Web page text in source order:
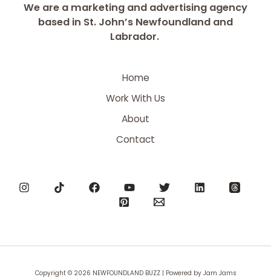
We are a marketing and advertising agency
based in St. John’s Newfoundland and
Labrador.
Home
Work With Us
About
Contact
Copyright © 2026 NEWFOUNDLAND BUZZ | Powered by Jam Jams